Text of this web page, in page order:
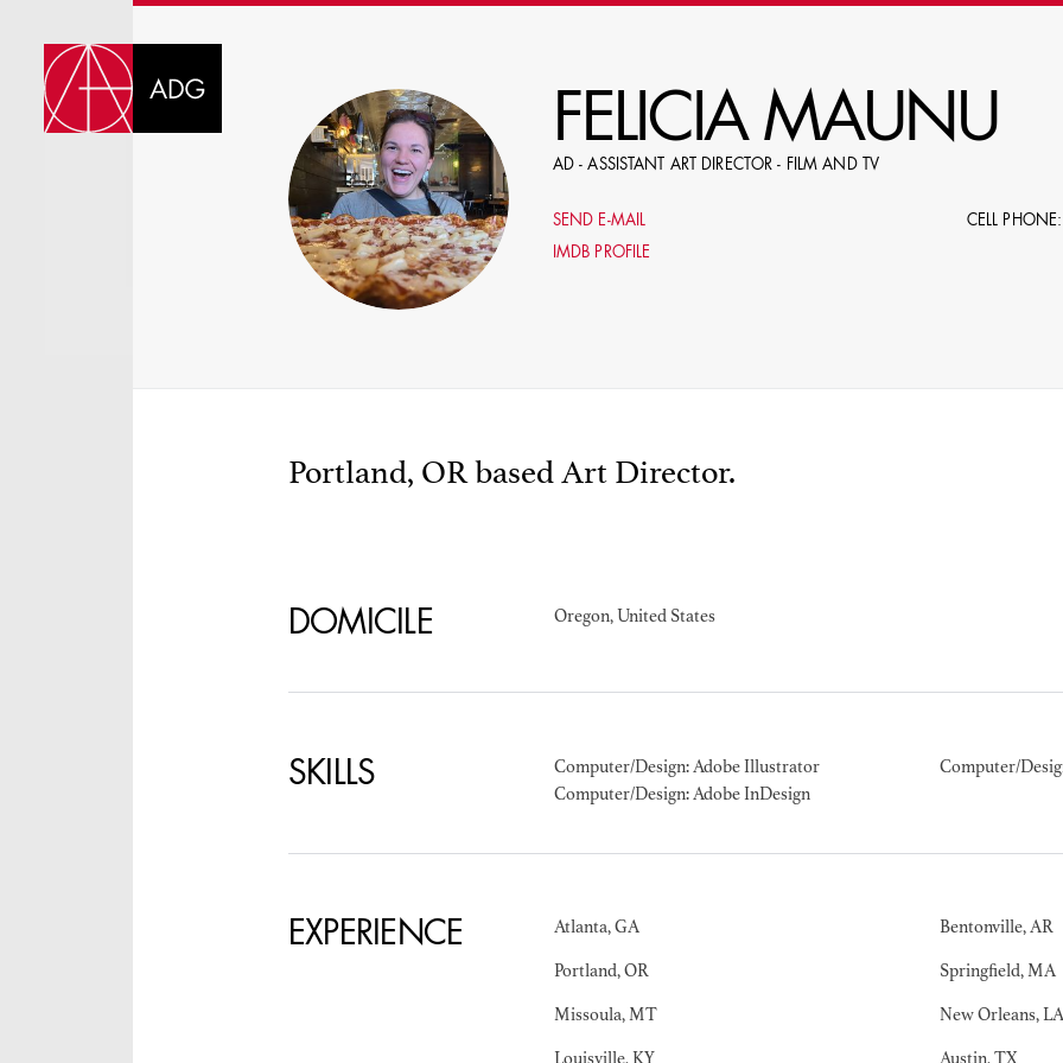
E.G. NAME, PRODUCTION,
SPECIFY LOCATION EXPERIENCE
FELICIA MAUNU
AD - ASSISTANT ART DIRECTOR - FILM AND TV
SEND E-MAIL
IMDB PROFILE
CELL
Portland, OR based Art Director.
DOMICILE Oregon, United States
SKILLS
Computer/Design: Adobe Illustrator
Computer/Design: Adobe InDesign
Computer/
EXPERIENCE Atlanta, GA
Portland, OR
Missoula, MT
Bentonville, AR
Springfield, MA
New Orleans, LA